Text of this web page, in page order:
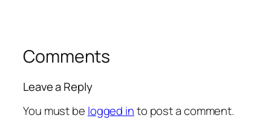
Comments
Leave a Reply
You must be logged into post a comment.